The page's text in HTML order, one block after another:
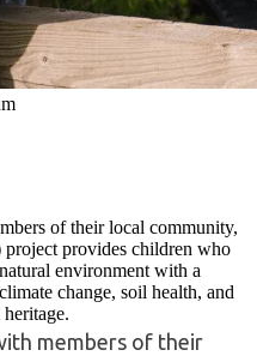
of their local community,
provides children who
environment with a
change, soil health, and
members of their